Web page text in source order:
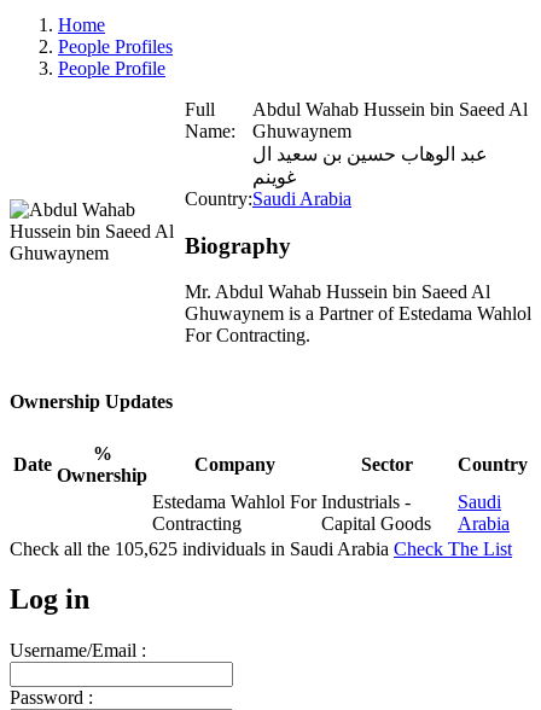
Home
People Profiles
People Profile
Full
Name:
Abdul Wahab Hussein bin Saeed Al
Ghuwaynem
عبد الوهاب حسين بن سعيد ال
غوينم
Country:Saudi Arabia
Biography
Mr. Abdul Wahab Hussein bin Saeed Al
Ghuwaynem is a Partner of Estedama Wahlol
For Contracting.
Ownership Updates
Date
%
Ownership
Company Sector
Country
Estedama Wahlol For
Contracting
Industrials -
Capital Goods
Saudi
Arabia
Check all the 105,625 individuals in Saudi Arabia Check The List
Log in
Username/Email :
Password :